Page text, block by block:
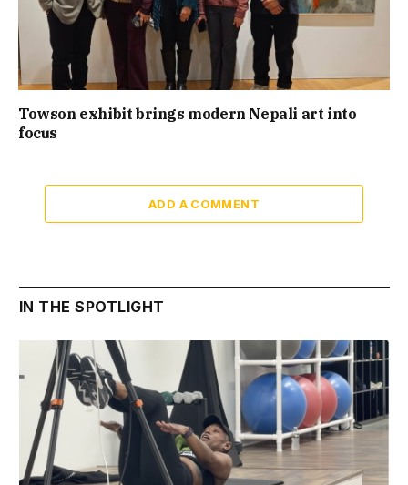
Towson exhibit brings modern Nepali art into
focus
ADD A COMMENT
IN THE SPOTLIGHT